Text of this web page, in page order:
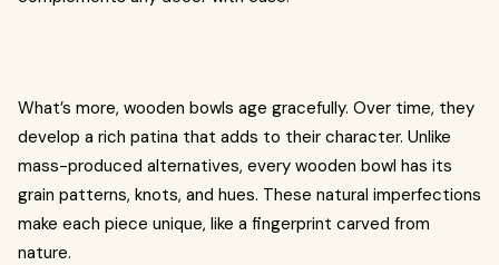
What’s more, wooden bowls age gracefully. Over time, they
develop a rich patina that adds to their character. Unlike
mass-produced alternatives, every wooden bowl has its
grain patterns, knots, and hues. These natural imperfections
make each piece unique, like a fingerprint carved from
nature.